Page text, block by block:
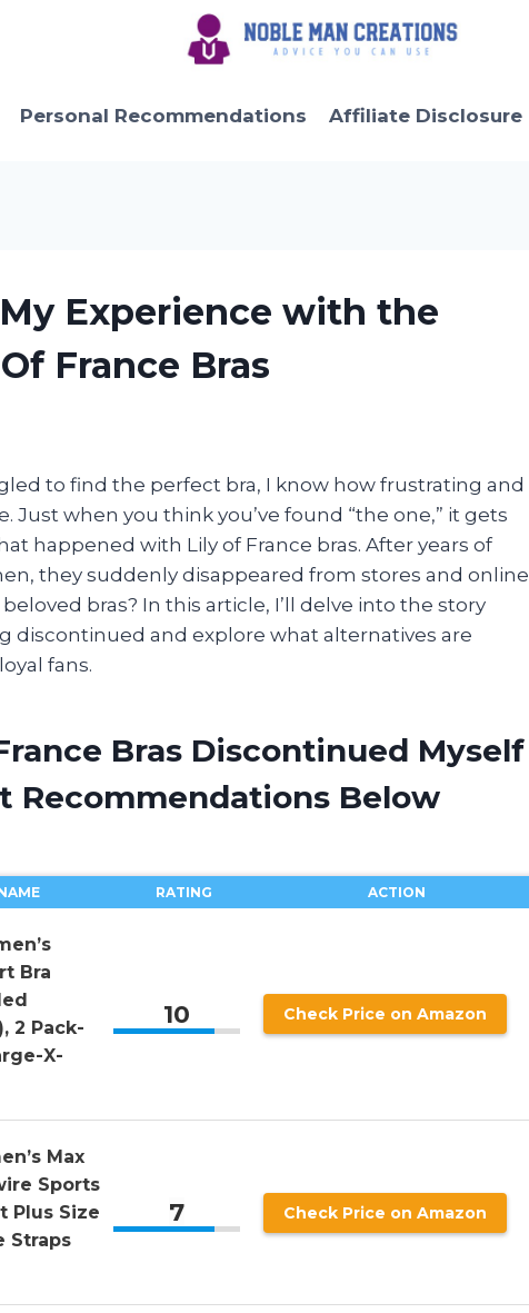
Personal Recommendations Affiliate Disclosure
Experience with the
France Bras
to find the perfect bra, I know how frustrating and
when you think you’ve found “the one,” it gets
happened with Lily of France bras. After years of
they suddenly disappeared from stores and online
bras? In this article, I’ll delve into the story
discontinued and explore what alternatives are
fans.
Bras Discontinued Myself
Recommendations Below
RATING ACTION
Bra
2 Pack-
X-
10 Check Price on Amazon
Max
Sports
Plus Size
Straps
7 Check Price on Amazon